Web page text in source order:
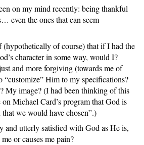
on my mind recently: being thankful
even the ones that can seem
(hypothetically of course) that if I had the
character in some way, would I?
and more forgiving (towards me of
“customize” Him to my specifications?
My image? (I had been thinking of this
Michael Card’s program that God is
we would have chosen”.)
and utterly satisfied with God as He is,
or causes me pain?